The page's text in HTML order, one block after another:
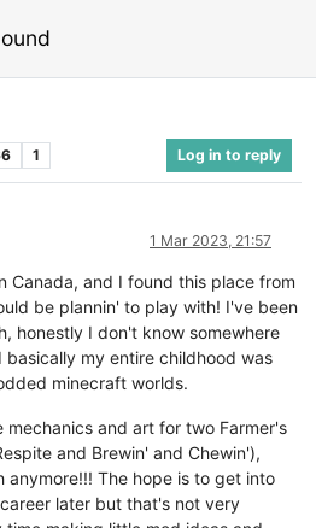
1 Log in to reply
1 Mar 2023, 21:57
Canada, and I found this place from
be plannin' to play with! I've been
honestly I don't know somewhere
basically my entire childhood was
minecraft worlds.
and art for two Farmer's
and Brewin' and Chewin'),
anymore!!! The hope is to get into
later but that's not very